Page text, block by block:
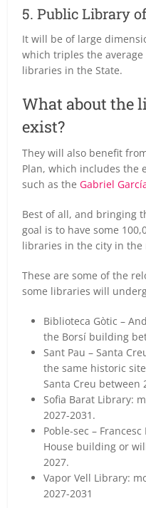
5. Public Library
It will be of large
which triples the
libraries in the State.
What about the
exist?
They will also benefit
Plan, which includes the
such as the Gabriel
Best of all, and bringing
goal is to have some
libraries in the city in the
These are some of the
some libraries will
Biblioteca Gòtic –
the Borsí building
Sant Pau – Santa
the same historic
Santa Creu between
Sofia Barat Library:
2027-2031.
Poble-sec –
House building or
2027.
Vapor Vell Library:
2027-2031